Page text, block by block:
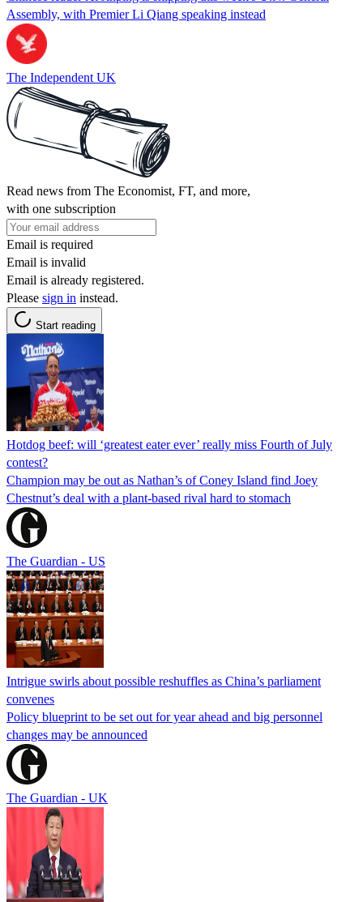
Assembly, with Premier Li Qiang speaking instead
The Independent UK
Read news from The Economist, FT, and more,
with one subscription
Email is required
Email is invalid
Email is already registered.
Please sign in instead.
Start reading
Hotdog beef: will ‘greatest eater ever’ really miss Fourth of July
contest?
Champion may be out as Nathan’s of Coney Island find Joey
Chestnut’s deal with a plant-based rival hard to stomach
The Guardian - US
Intrigue swirls about possible reshuffles as China’s parliament
convenes
Policy blueprint to be set out for year ahead and big personnel
changes may be announced
The Guardian - UK